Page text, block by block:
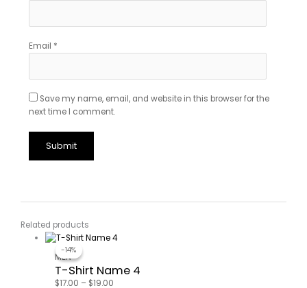
Email *
Save my name, email, and website in this browser for the
next time I comment.
Related products
-14%
-14%
MEN
T-Shirt Name 4
$17.00 – $19.00